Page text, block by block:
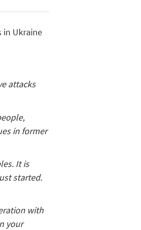
in Ukraine
attacks
in former
It is
started.
with
your